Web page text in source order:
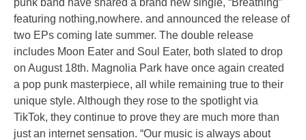
punk band have shared a brand new single, “Breathing”
featuring nothing,nowhere. and announced the release of
two EPs coming late summer. The double release
includes Moon Eater and Soul Eater, both slated to drop
on August 18th. Magnolia Park have once again created
a pop punk masterpiece, all while remaining true to their
unique style. Although they rose to the spotlight via
TikTok, they continue to prove they are much more than
just an internet sensation. “Our music is always about